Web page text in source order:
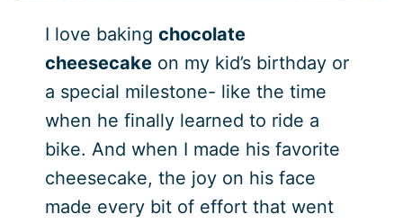
I love baking chocolate
cheesecakeon my kid’s birthday or
a special milestone- like the time
when he finally learned to ride a
bike. And when I made his favorite
cheesecake, the joy on his face
made every bit of effort that went